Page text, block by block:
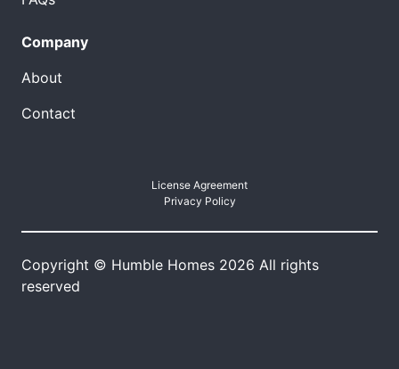
Company
About
Contact
License Agreement
Privacy Policy
Copyright © Humble Homes 2026 All rights
reserved